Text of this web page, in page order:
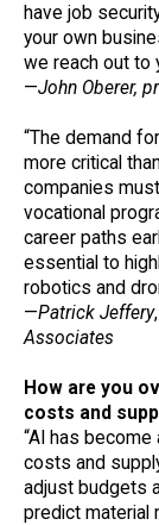
have job
your own
we reach out to
—John Oberer,
“The demand
more critical
companies
vocational
career paths
essential to
robotics and
—Patrick Jeffery,
Associates
How are you
costs and
“AI has
costs and
adjust budgets
predict material